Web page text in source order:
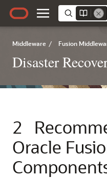
Middleware / Fusion
Disaster
2
Oracle